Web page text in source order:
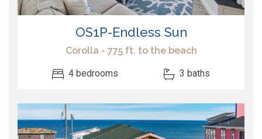
OS1P-Endless Sun
Corolla - 775 ft. to the beach
4 bedrooms 3 baths